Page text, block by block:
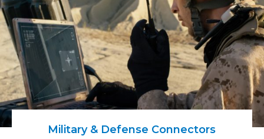
Military & Defense Connectors